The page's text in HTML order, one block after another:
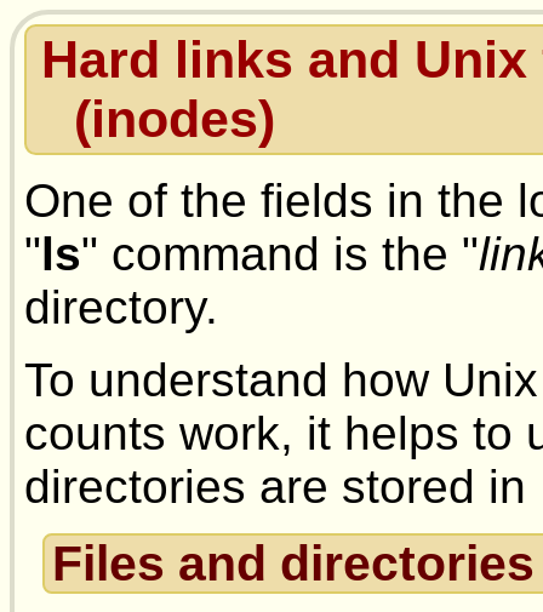
Hard links and
(inodes)
One of the fields in the
"ls" command is the "
directory.
To understand how
counts work, it helps to
directories are stored
Files and